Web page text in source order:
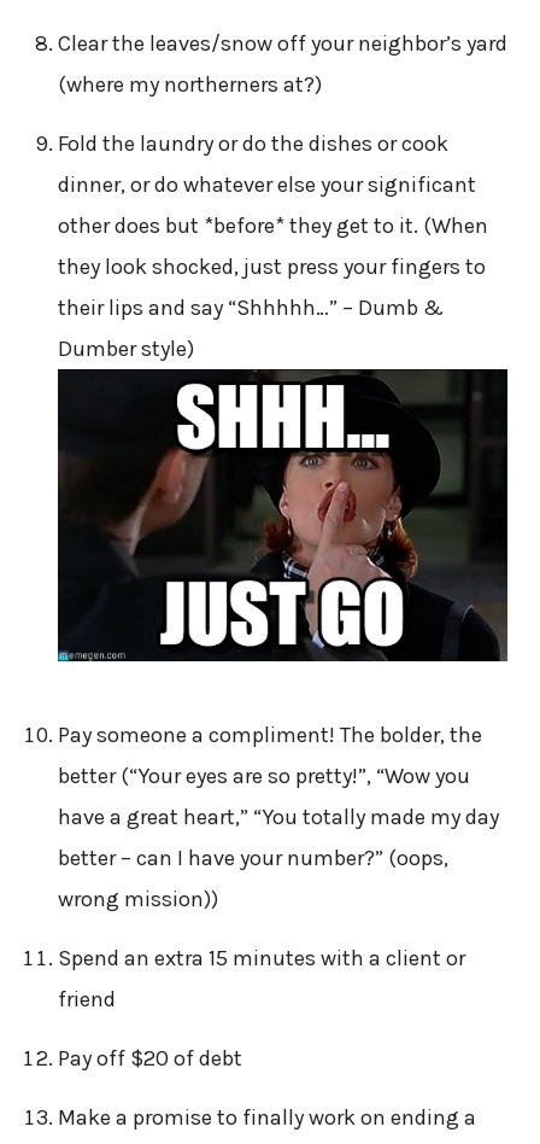
Clear the leaves/snow off your neighbor’s yard
(where my northerners at?)
Fold the laundry or do the dishes or cook
dinner, or do whatever else your significant
other does but *before* they get to it. (When
they look shocked, just press your fingers to
their lips and say “Shhhhh…” – Dumb &
Dumber style)
Pay someone a compliment! The bolder, the
better (“Your eyes are so pretty!”, “Wow you
have a great heart,” “You totally made my day
better – can I have your number?” (oops,
wrong mission))
Spend an extra 15 minutes with a client or
friend
Pay off $20 of debt
Make a promise to finally work on ending a